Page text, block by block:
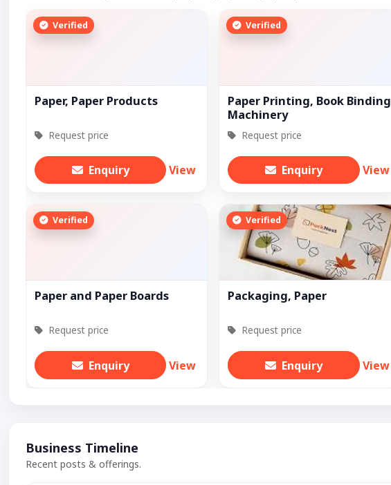
Verified
Paper, Paper Products
Request price
Enquiry View
Verified
Paper Printing, Book Binding
Machinery
Request price
Enquiry View
Verified
Paper and Paper Boards
Request price
Enquiry View
Verified
Packaging, Paper
Request price
Enquiry View
Business Timeline
Recent posts & offerings.